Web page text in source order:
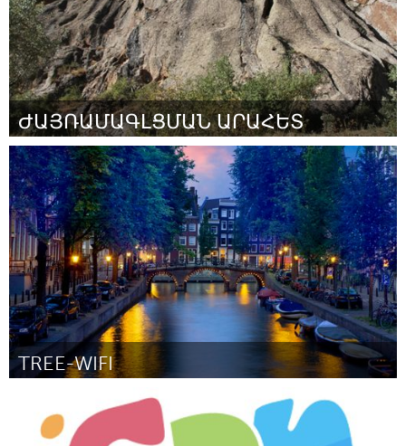
ԺԱՅՌԱՄԱԳԼՑՄԱՆ ԱՐԱՀԵՏ
Yerevan
ըստ Վազգեն March 2016
TREE-WIFI
Amsterdam (Ոչ ակտիվ)
ըստ Joris Lam March 2016